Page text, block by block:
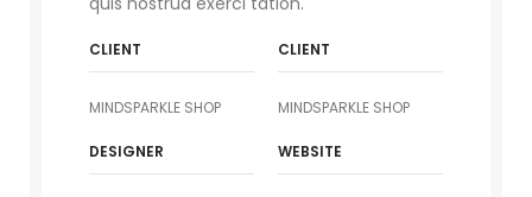
CLIENT
MINDSPARKLE SHOP
CLIENT
MINDSPARKLE SHOP
DESIGNER WEBSITE